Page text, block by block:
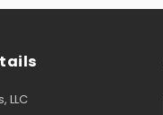
LLC